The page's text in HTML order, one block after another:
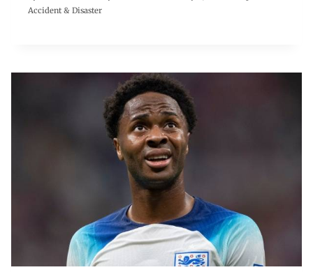
Accident & Disaster